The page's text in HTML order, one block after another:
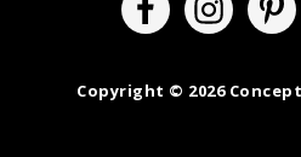
Copyright © 2026